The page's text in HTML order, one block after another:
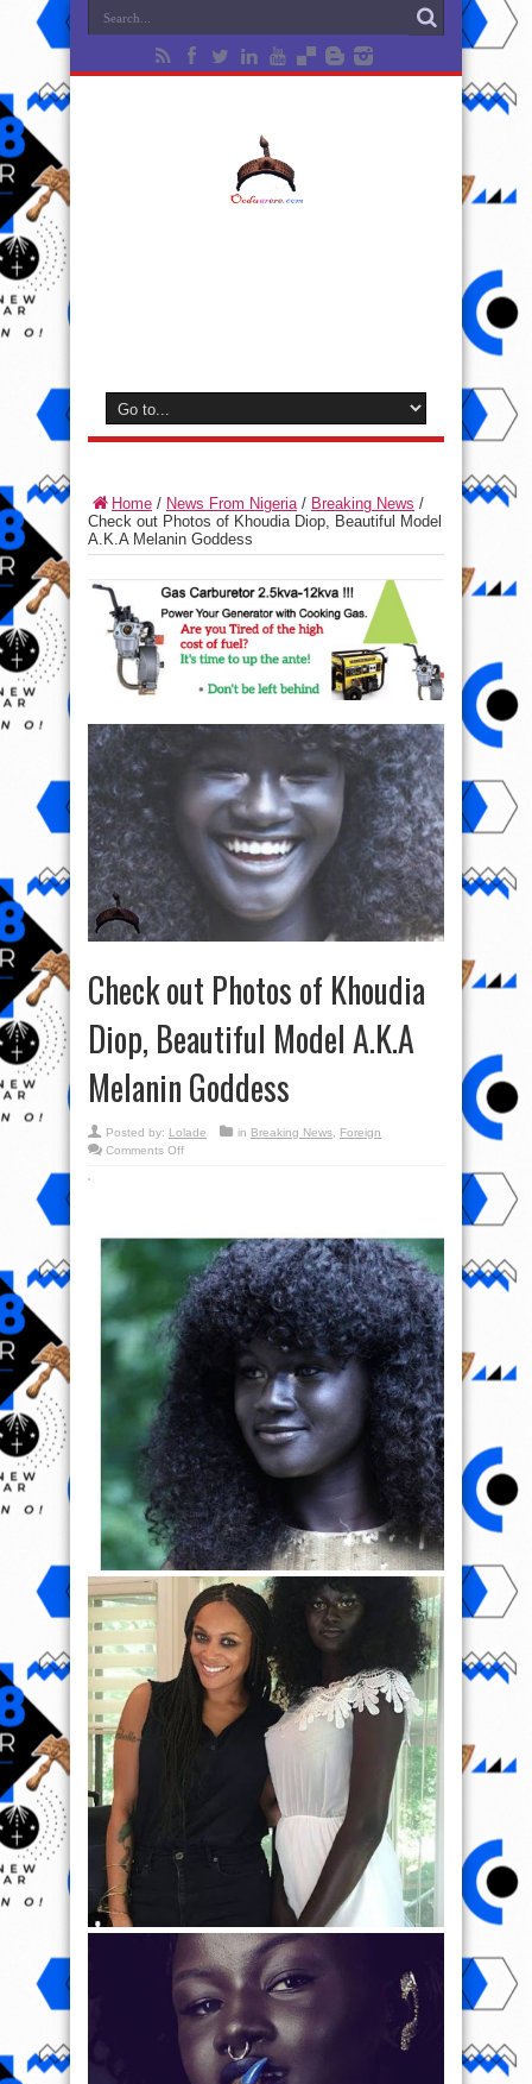
Home / News From Nigeria/ Breaking News /
Check out Photos of Khoudia Diop, Beautiful Model
A.K.A Melanin Goddess
Check out Photos of Khoudia
Diop, Beautiful Model A.K.A
Melanin Goddess
Posted by: Lolade in Breaking News
Foreign
Comments Offon
Beautiful
Model
A.K.A
Melanin
Goddess